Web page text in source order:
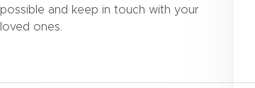
possible and keep in touch with your
loved ones.